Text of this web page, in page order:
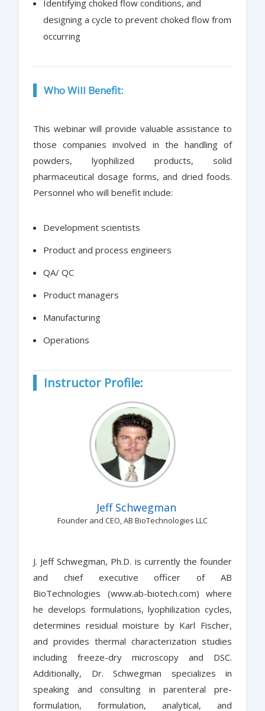
Identifying choked flow conditions, and
designing a cycle to prevent choked flow from
occurring
Who Will Benefit:
This webinar will provide valuable assistance to
those companies involved in the handling of
powders, lyophilized products, solid
pharmaceutical dosage forms, and dried foods.
Personnel who will benefit include:
Development scientists
Product and process engineers
QA/ QC
Product managers
Manufacturing
Operations
Instructor Profile:
Jeff Schwegman
Founder and CEO, AB BioTechnologies LLC
J. Jeff Schwegman, Ph.D. is currently the founder
and chief executive officer of AB
BioTechnologies (www.ab-biotech.com) where
he develops formulations, lyophilization cycles,
determines residual moisture by Karl Fischer,
and provides thermal characterization studies
including freeze-dry microscopy and DSC.
Additionally, Dr. Schwegman specializes in
speaking and consulting in parenteral pre-
formulation, formulation, analytical, and